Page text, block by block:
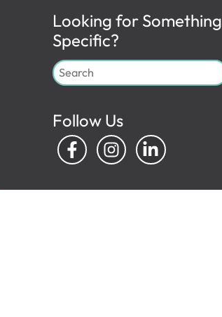
Looking for Something
Specific?
Follow Us